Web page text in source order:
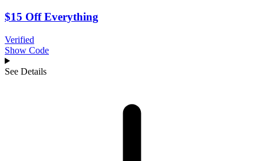
$15 Off Everything
Verified
Show Code
See Details